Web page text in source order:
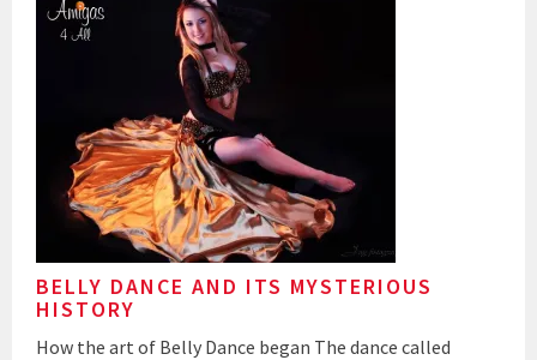
BELLY DANCE AND ITS MYSTERIOUS
HISTORY
How the art of Belly Dance began The dance called